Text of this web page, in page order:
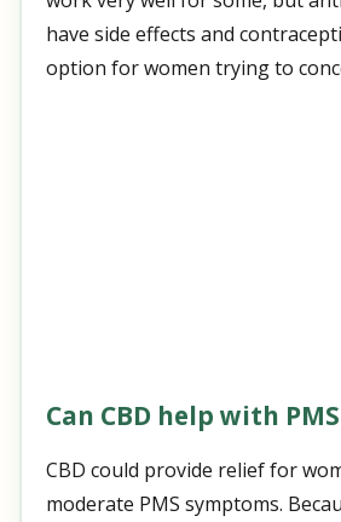
have side effects and
option for women trying to
Can CBD help with
CBD could provide relief for
moderate PMS symptoms.